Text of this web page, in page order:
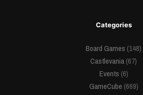
Categories
Board Games (148)
Castlevania(67)
Events (6)
GameCube (669)